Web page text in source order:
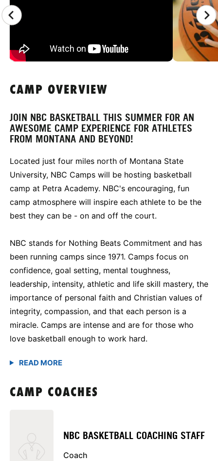
CAMP OVERVIEW
JOIN NBC BASKETBALL THIS SUMMER FOR AN
AWESOME CAMP EXPERIENCE FOR ATHLETES
FROM MONTANA AND BEYOND!
Located just four miles north of Montana State
University, NBC Camps will be hosting basketball
camp at Petra Academy. NBC's encouraging, fun
camp atmosphere will inspire each athlete to be the
best they can be - on and off the court.
NBC stands for Nothing Beats Commitment and has
been running camps since 1971. Camps focus on
confidence, goal setting, mental toughness,
leadership, intensity, athletic and life skill mastery, the
importance of personal faith and Christian values of
integrity, compassion, and that each person is a
miracle. Camps are intense and are for those who
love basketball enough to work hard.
CAMP COACHES
NBC BASKETBALL COACHING STAFF
Coach